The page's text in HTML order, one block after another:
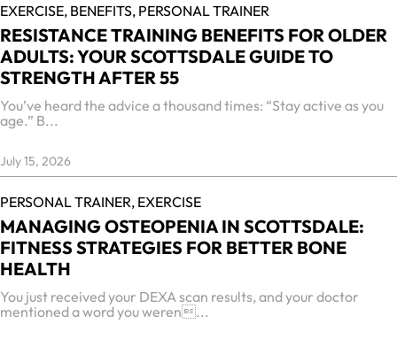
EXERCISE, BENEFITS, PERSONAL TRAINER
RESISTANCE TRAINING BENEFITS FOR OLDER
ADULTS: YOUR SCOTTSDALE GUIDE TO
STRENGTH AFTER 55
You’ve heard the advice a thousand times: “Stay active as you
age.” B...
July 15, 2026
PERSONAL TRAINER, EXERCISE
MANAGING OSTEOPENIA IN SCOTTSDALE:
FITNESS STRATEGIES FOR BETTER BONE
HEALTH
You just received your DEXA scan results, and your doctor
mentioned a word you weren...